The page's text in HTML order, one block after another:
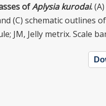
ofAplysia kurodai.
(C) schematic outlines
JM, Jelly metrix. Scale